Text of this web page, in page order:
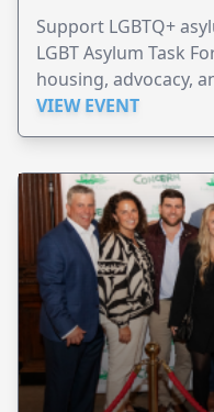
Support LGBTQ+
LGBT Asylum Task
housing, advocacy,
VIEW EVENT